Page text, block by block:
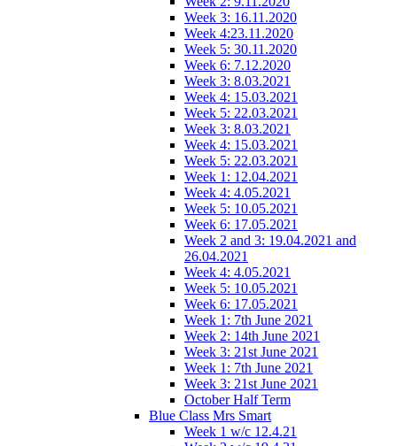
Week 3: 16.11.2020
Week 4:23.11.2020
Week 5: 30.11.2020
Week 6: 7.12.2020
Week 3: 8.03.2021
Week 4: 15.03.2021
Week 5: 22.03.2021
Week 3: 8.03.2021
Week 4: 15.03.2021
Week 5: 22.03.2021
Week 1: 12.04.2021
Week 4: 4.05.2021
Week 5: 10.05.2021
Week 6: 17.05.2021
Week 2 and 3: 19.04.2021 and
26.04.2021
Week 4: 4.05.2021
Week 5: 10.05.2021
Week 6: 17.05.2021
Week 1: 7th June 2021
Week 2: 14th June 2021
Week 3: 21st June 2021
Week 1: 7th June 2021
Week 3: 21st June 2021
October Half Term
Blue Class Mrs Smart
Week 1 w/c 12.4.21